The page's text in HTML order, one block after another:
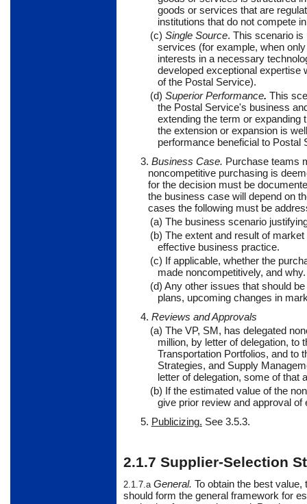
goods or services that are
institutions that do not compete
(c) Single Source. This scenario is
services (for example, when
interests in a necessary
developed exceptional expertise
of the Postal Service).
(d) Superior Performance. This
the Postal Service's business
extending the term or expanding
the extension or expansion is
performance beneficial to Postal
3. Business Case. Purchase teams
noncompetitive purchasing is
for the decision must be
the business case will depend on
cases the following must be
(a) The business scenario
(b) The extent and result of
effective business practice.
(c) If applicable, whether the
made noncompetitively, and why.
(d) Any other issues that should
plans, upcoming changes in
4. Reviews and Approvals
(a) The VP, SM, has delegated
million, by letter of delegation, to
Transportation Portfolios, and to
Strategies, and Supply
letter of delegation, some of that
(b) If the estimated value of the
give prior review and approval
5. Publicizing. See3.5.3.
2.1.7 Supplier-Selection
2.1.7.a General. To obtain the best value,
should form the general framework for